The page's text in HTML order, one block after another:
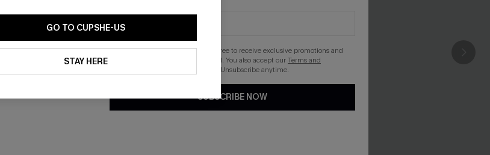
GO TO CUPSHE-US
STAY HERE
By clicking this button, you agree to receive exclusive promotions and
updates from Cupshe via email. You also accept ourTerms and
. Unsubscribe anytime.
SUBSCRIBE NOW